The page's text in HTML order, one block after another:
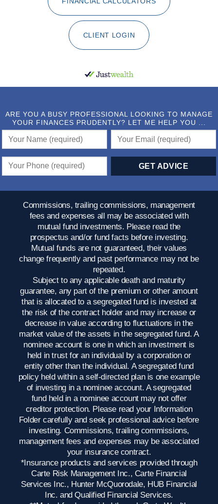
CLIENT LOGIN
ARE YOU A BUSY PROFESSIONAL LOOKING TO MANAGE
YOUR FINANCES PRUDENTLY? LET ME HELP YOU ...
Commissions, trailing commissions, management
fees and expenses all may be associated with
mutual fund investments. Please read the
prospectus and/or fund facts before investing.
Mutual funds are not guaranteed, their values
change frequently and past performance may not be
repeated.
Subject to any applicable death and maturity
guarantee, any part of the premium or other amount
that is allocated to a segregated fund is invested at
the risk of the contract holder and may increase or
decrease in value according to fluctuations in the
market value of the assets in the segregated fund. A
nominee account is one in which an investment is
held in trust for an individual by a corporation or
entity other than the individual. A segregated fund
policy held within a self-directed plan is one example
of investing in a nominee account. A segregated
fund held in a nominee account may not offer
creditor protection. Please read your Information
Folder carefully and seek professional advice before
investing. Commissions, trailing commissions,
management fees and expenses may be associated
your insurance contract.
*Insurance products and services provided through
Carte Risk Management Inc., Carte Financial
Services Inc., Hunter McQuorodale, HUB Financial
Inc. and Qualified Financial Services.